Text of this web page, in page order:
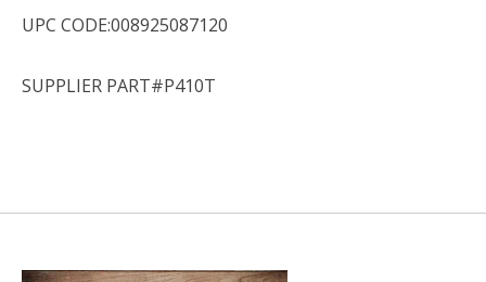
UPC CODE:008925087120
SUPPLIER PART#P410T